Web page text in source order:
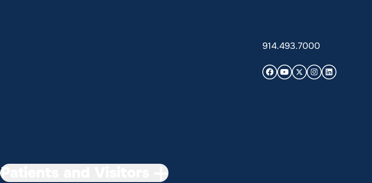
914.493.7000
Patients and Visitors